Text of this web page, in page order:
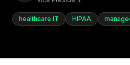
healthcare IT HIPAA